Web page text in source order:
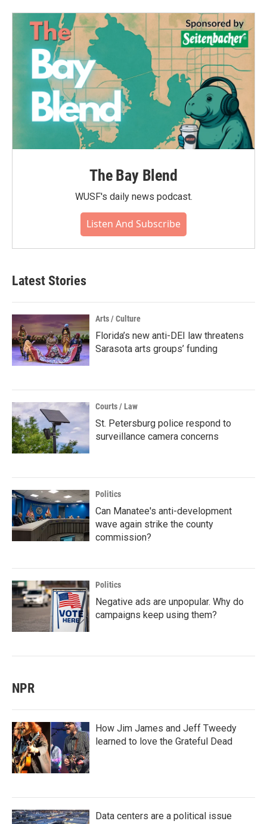
The Bay Blend
WUSF's daily news podcast.
Listen And Subscribe
Latest Stories
Arts / Culture
Florida’s new anti-DEI law threatens
Sarasota arts groups’ funding
Courts / Law
St. Petersburg police respond to
surveillance camera concerns
Politics
Can Manatee's anti-development
wave again strike the county
commission?
Politics
Negative ads are unpopular. Why do
campaigns keep using them?
NPR
How Jim James and Jeff Tweedy
learned to love the Grateful Dead
Data centers are a political issue